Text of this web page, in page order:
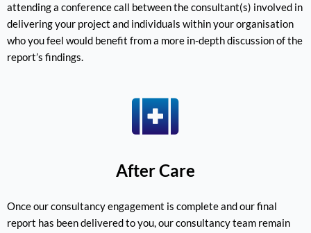
attending a conference call between the consultant(s) involved in
delivering your project and individuals within your organisation
who you feel would benefit from a more in-depth discussion of the
report’s findings.
After Care
Once our consultancy engagement is complete and our final
report has been delivered to you, our consultancy team remain